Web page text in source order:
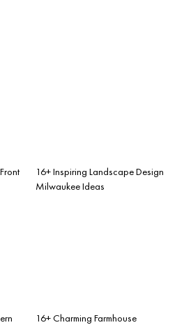
16+ Inspiring Landscape Design
Milwaukee Ideas
16+ Charming Farmhouse